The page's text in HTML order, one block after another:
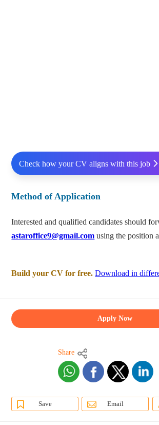
Check how your CV aligns with this job
Method of Application
Interested and qualified candidates should
astaroffice9@gmail.com using the position
Build your CV for free. Download in
Apply Now
Share
Save Email